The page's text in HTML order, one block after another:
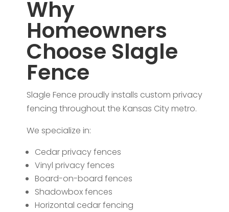
Why
Homeowners
Choose Slagle
Fence
Slagle Fence proudly installs custom privacy
fencing throughout the Kansas City metro.
We specialize in:
Cedar privacy fences
Vinyl privacy fences
Board-on-board fences
Shadowbox fences
Horizontal cedar fencing